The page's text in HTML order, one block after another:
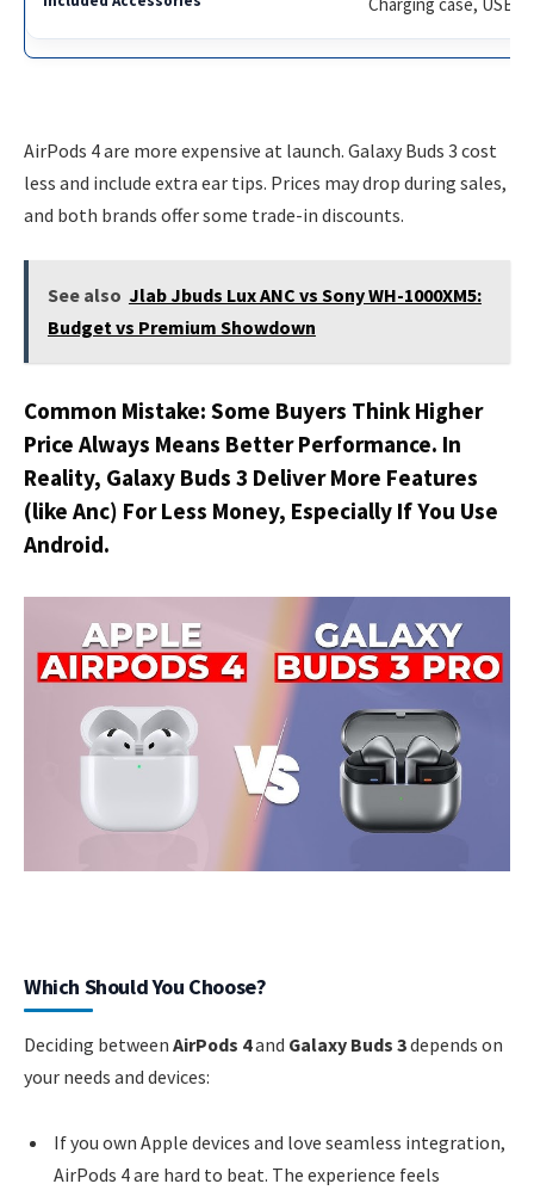
AirPods 4 are more expensive at launch. Galaxy Buds 3 cost
less and include extra ear tips. Prices may drop during sales,
and both brands offer some trade-in discounts.
See also Jlab Jbuds Lux ANC vs Sony WH-1000XM5:
Budget vs Premium Showdown
Common Mistake: Some Buyers Think Higher
Price Always Means Better Performance. In
Reality, Galaxy Buds 3 Deliver More Features
(like Anc) For Less Money, Especially If You Use
Android.
Which Should You Choose?
Deciding between AirPods 4and Galaxy Buds 3depends on
your needs and devices:
If you own Apple devices and love seamless integration,
AirPods 4 are hard to beat. The experience feels